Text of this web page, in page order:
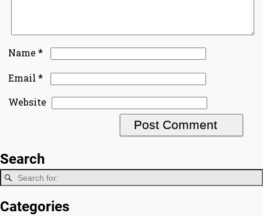
Name*
Email*
Website
Search
Categories